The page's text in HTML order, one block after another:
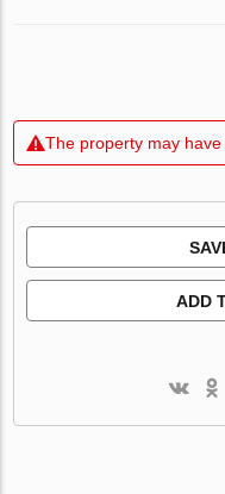
The property may
ADD